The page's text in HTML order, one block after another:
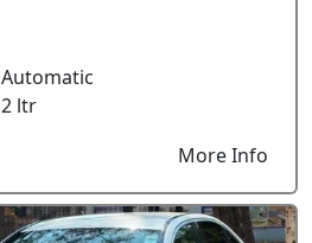
Automatic
2 ltr
More Info